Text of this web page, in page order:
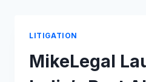
LITIGATION
MikeLegal